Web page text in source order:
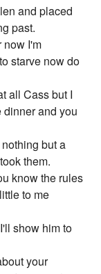
and placed
past.
now I'm
starve now do
all Cass but I
dinner and you
but a
them.
know the rules
to me
show him to
your